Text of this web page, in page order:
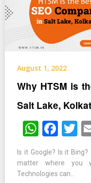
August 1, 2022
Why HTSM is
Salt Lake,
Is it Google? Is it
matter where you
Technologies can…